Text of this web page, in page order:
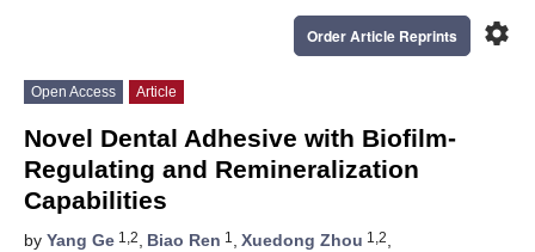
settings
Order Article Reprints
Open Access Article
Novel Dental Adhesive with Biofilm-
Regulating and Remineralization
Capabilities
by Yang Ge 1,2, Biao Ren 1 , Xuedong Zhou 1,2,